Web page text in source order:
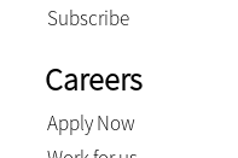
Subscribe
Careers
Apply Now